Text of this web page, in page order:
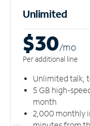
Unlimited
$30/mo
Per additional line
Unlimited talk,
5 GB high-
month
2,000 monthly